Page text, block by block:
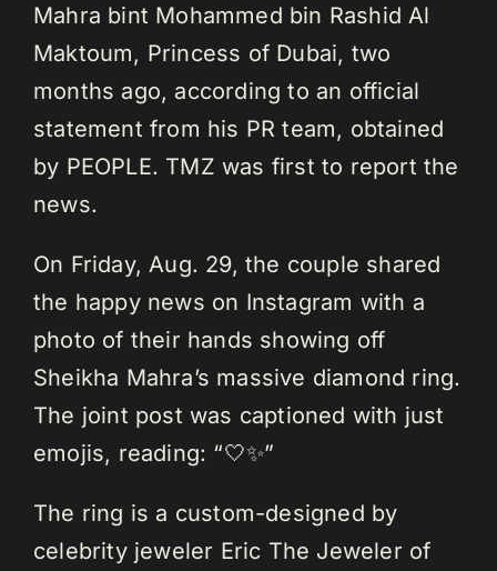
Mahra bint Mohammed bin Rashid Al
Maktoum, Princess of Dubai, two
months ago, according to an official
statement from his PR team, obtained
by PEOPLE. TMZ was first to report the
news.
On Friday, Aug. 29, the couple shared
the happy news on Instagram with a
photo of their hands showing off
Sheikha Mahra’s massive diamond ring.
The joint post was captioned with just
emojis, reading: “🤍✨”
The ring is a custom-designed by
celebrity jeweler Eric The Jeweler of